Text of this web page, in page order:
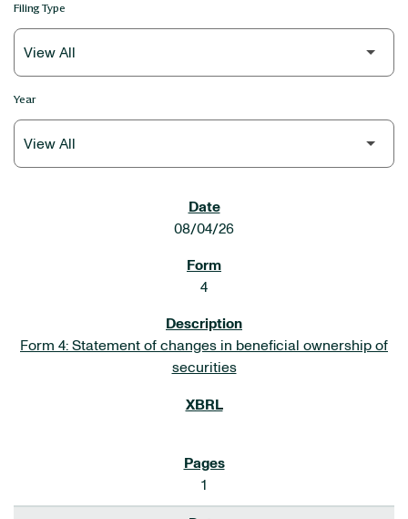
Filing Type
Year
08/04/26
4
Form 4: Statement of changes in beneficial ownership of
securities
1